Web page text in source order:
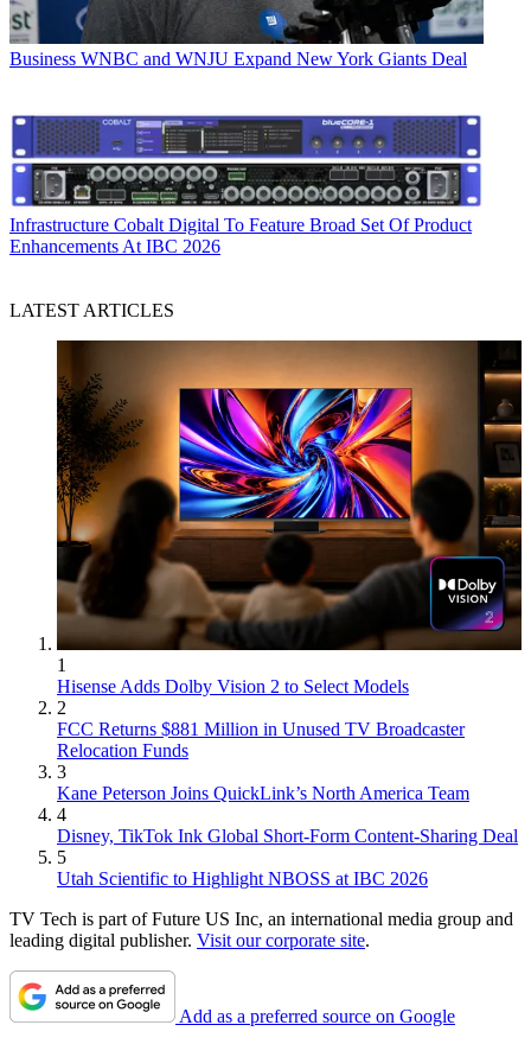
Business WNBC and WNJU Expand New York Giants Deal
Infrastructure Cobalt Digital To Feature Broad Set Of Product
Enhancements At IBC 2026
LATEST ARTICLES
1
Hisense Adds Dolby Vision 2 to Select Models
2
FCC Returns $881 Million in Unused TV Broadcaster
Relocation Funds
3
Kane Peterson Joins QuickLink’s North America Team
4
Disney, TikTok Ink Global Short-Form Content-Sharing Deal
5
Utah Scientific to Highlight NBOSS at IBC 2026
TV Tech is part of Future US Inc, an international media group and
leading digital publisher. Visit our corporate site.
Add as a preferred source on Google